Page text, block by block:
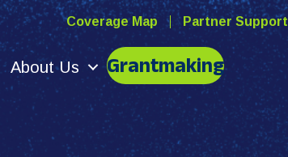
Coverage Map Partner Support
About Us Grantmaking